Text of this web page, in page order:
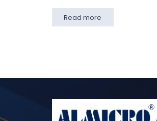
Read more